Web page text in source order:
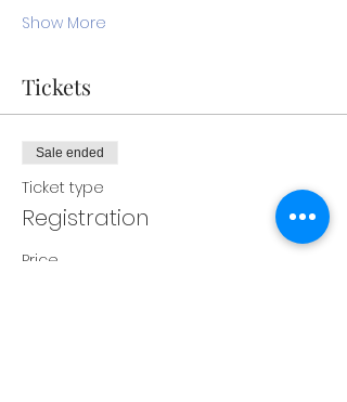
Show More
Tickets
Sale ended
Ticket type
Registration
Price